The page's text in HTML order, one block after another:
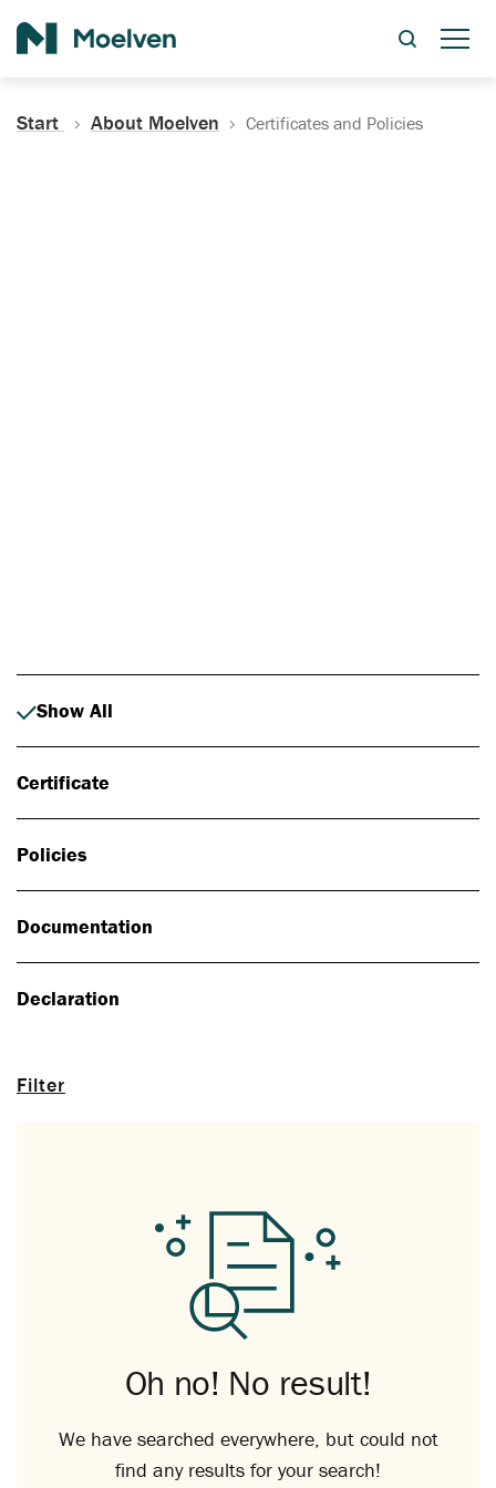
Start About Moelven Certificates and Policies
Filter
Show All
Certificate
Policies
Documentation
Declaration
Oh no! No result!
We have searched everywhere, but could not
find any results for your search!